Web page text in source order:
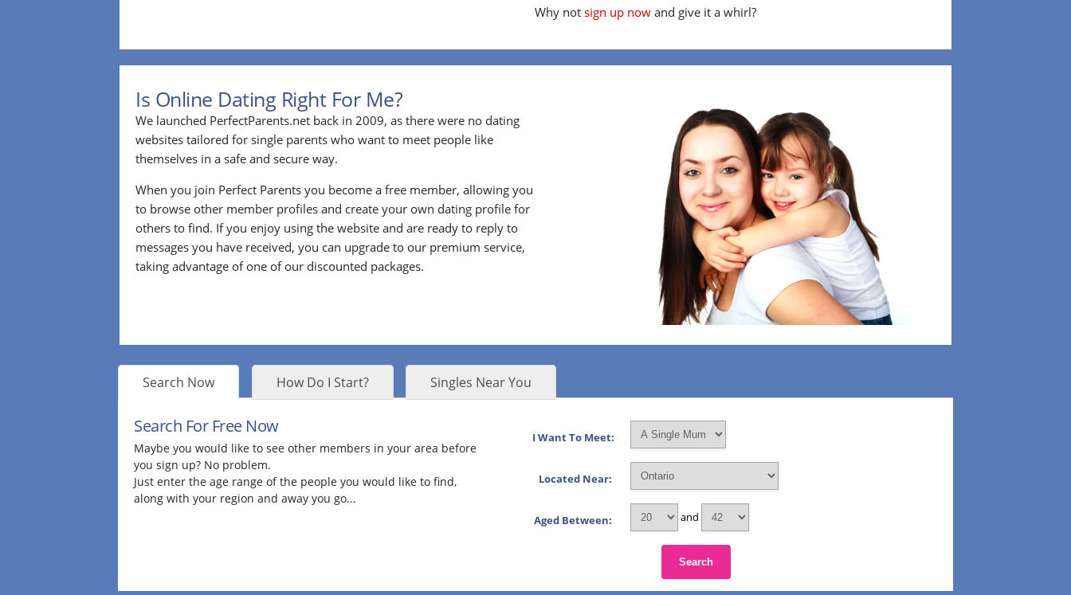
Why notsign up now and give it a whirl?
Is Online Dating Right For Me?
We launched PerfectParents.net back in 2009, as there were no dating
websites tailored for single parents who want to meet people like
themselves in a safe and secure way.
When you join Perfect Parents you become a free member, allowing you
to browse other member profiles and create your own dating profile for
others to find. If you enjoy using the website and are ready to reply to
messages you have received, you can upgrade to our premium service,
taking advantage of one of our discounted packages.
Search Now How Do I Start? Singles Near You
Search For Free Now
Maybe you would like to see other members in your area before
you sign up? No problem.
Just enter the age range of the people you would like to find,
along with your region and away you go...
I Want To Meet:
Located Near:
Aged Between: and
Search